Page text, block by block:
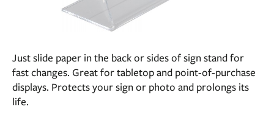
Just slide paper in the back or sides of sign stand for
fast changes. Great for tabletop and point-of-purchase
displays. Protects your sign or photo and prolongs its
life.